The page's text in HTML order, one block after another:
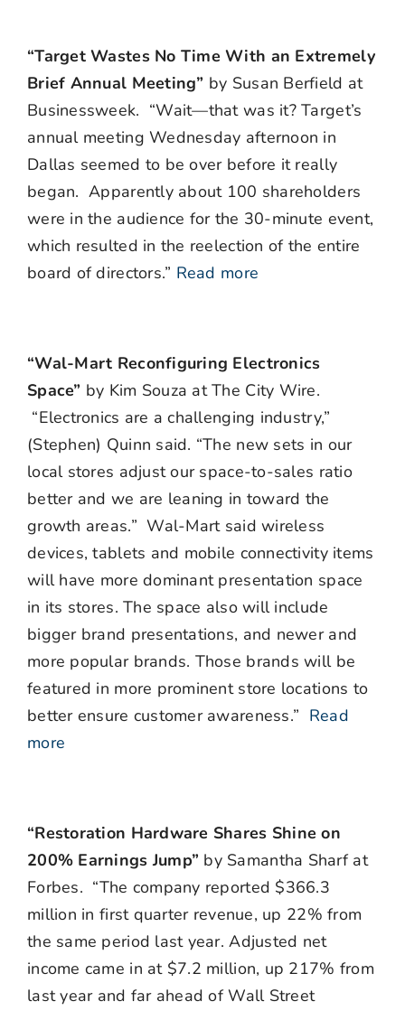
“Target Wastes No Time With an Extremely
Brief Annual Meeting” by Susan Berfield at
Businessweek. “Wait—that was it? Target’s
annual meeting Wednesday afternoon in
Dallas seemed to be over before it really
began. Apparently about 100 shareholders
were in the audience for the 30-minute event,
which resulted in the reelection of the entire
board of directors.” Read more
“Wal-Mart Reconfiguring Electronics
Space” by Kim Souza at The City Wire.
“Electronics are a challenging industry,”
(Stephen) Quinn said. “The new sets in our
local stores adjust our space-to-sales ratio
better and we are leaning in toward the
growth areas.” Wal-Mart said wireless
devices, tablets and mobile connectivity items
will have more dominant presentation space
in its stores. The space also will include
bigger brand presentations, and newer and
more popular brands. Those brands will be
featured in more prominent store locations to
better ensure customer awareness.” Read
more
“Restoration Hardware Shares Shine on
200% Earnings Jump” by Samantha Sharf at
Forbes. “The company reported $366.3
million in first quarter revenue, up 22% from
the same period last year. Adjusted net
income came in at $7.2 million, up 217% from
last year and far ahead of Wall Street